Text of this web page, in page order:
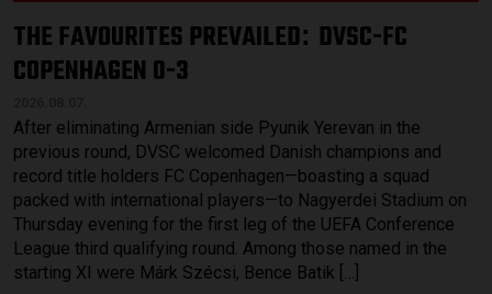
THE FAVOURITES PREVAILED: DVSC-FC
COPENHAGEN 0-3
After eliminating Armenian side Pyunik Yerevan in the
previous round, DVSC welcomed Danish champions and
record title holders FC Copenhagen—boasting a squad
packed with international players—to Nagyerdei Stadium on
Thursday evening for the first leg of the UEFA Conference
League third qualifying round. Among those named in the
starting XI were Márk Szécsi, Bence Batik […]